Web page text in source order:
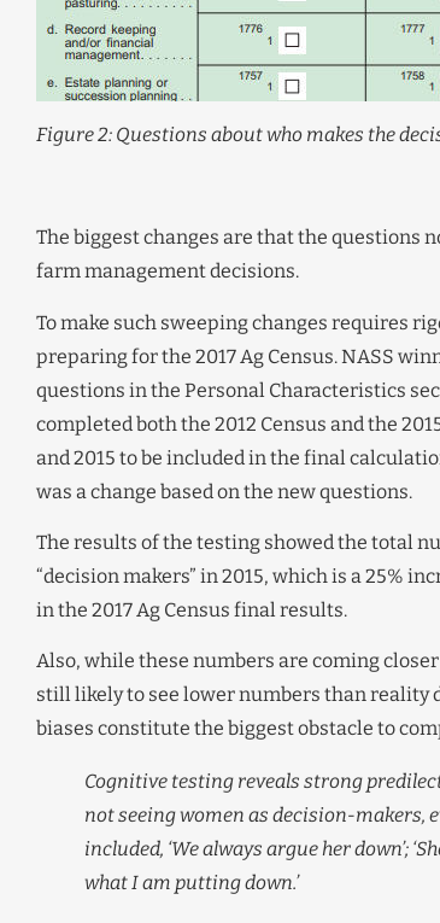
Figure 2: Questions about who makes the
The biggest changes are that the questions
farm management decisions.
To make such sweeping changes requires
preparing for the 2017 Ag Census. NASS
questions in the Personal Characteristics
completed both the 2012 Census and the
and 2015 to be included in the final
was a change based on the new questions.
The results of the testing showed the total
“decision makers” in 2015, which is a 25%
in the 2017 Ag Census final results.
Also, while these numbers are coming
still likely to see lower numbers than reality
biases constitute the biggest obstacle to
Cognitive testing reveals strong
not seeing women as decision-
included, ‘We always argue her down’;
what I am putting down.’